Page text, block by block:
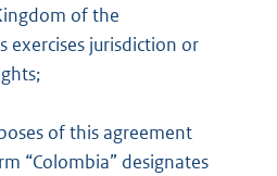
of the
exercises jurisdiction or
of this agreement
“Colombia” designates